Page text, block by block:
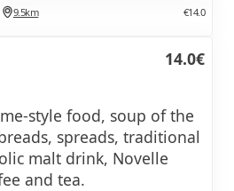
9.5km €14.0
14.0€
style food, soup of the
spreads, traditional
malt drink, Novelle
and tea.